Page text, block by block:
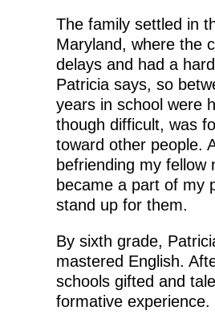
The family settled in
Maryland, where the
delays and had a
Patricia says, so
years in school were
though difficult, was
toward other people.
befriending my
became a part of my
stand up for them.
By sixth grade,
mastered English.
schools gifted and
formative experience.